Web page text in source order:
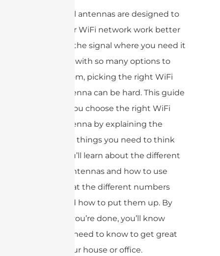
WiFi panel antennas are designed to
make your WiFi network work better
and send the signal where you need it
most. But with so many options to
choose from, picking the right WiFi
panel antenna can be hard. This guide
will help you choose the right WiFi
panel antenna by explaining the
important things you need to think
about. You’ll learn about the different
types of antennas and how to use
them, what the different numbers
mean, and how to put them up. By
the time you’re done, you’ll know
what you need to know to get great
WiFi in your house or office.